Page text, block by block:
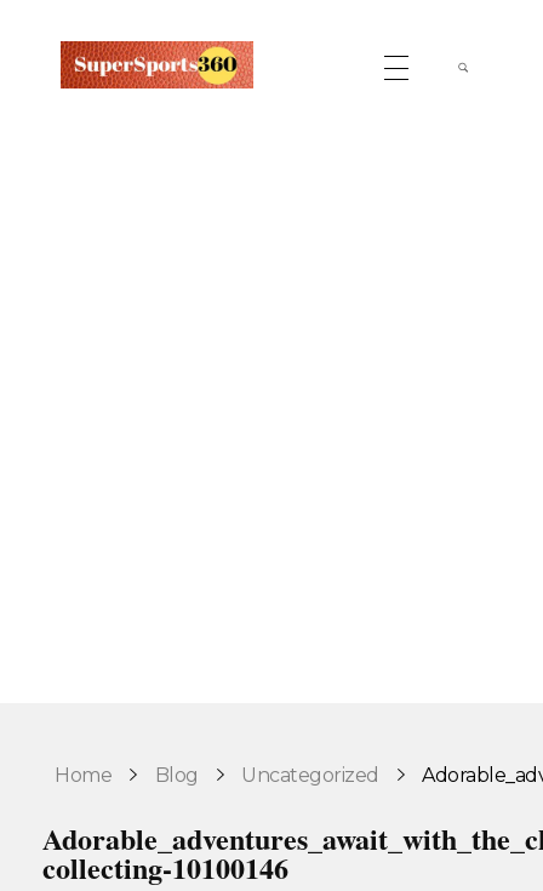
Home Blog Uncategorized
collecting-10100146